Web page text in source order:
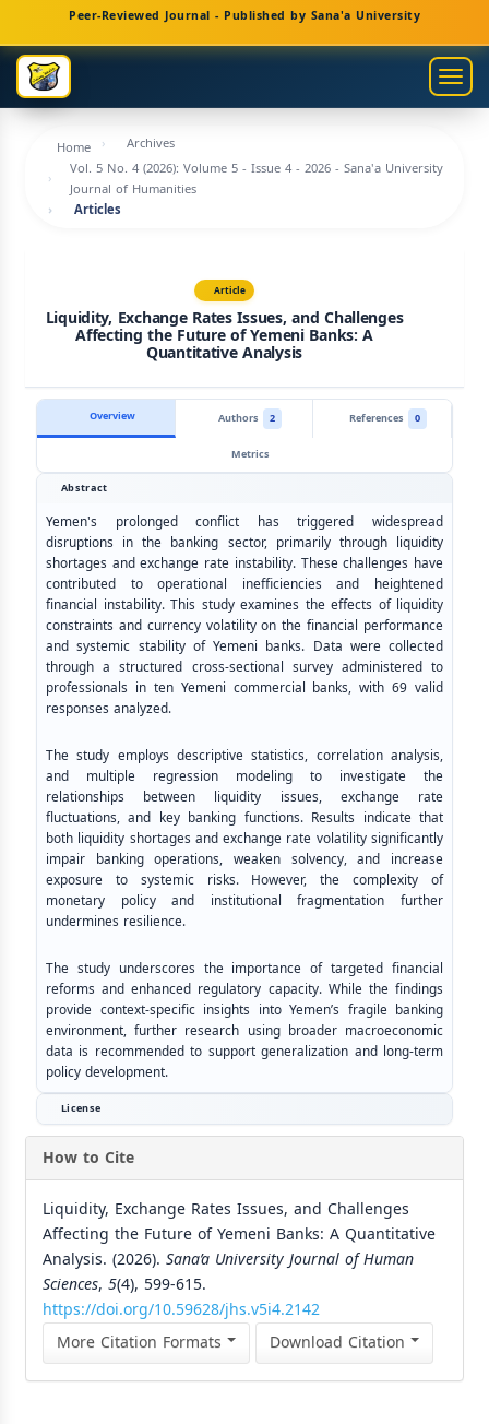
Navigation
Main
Content
Sidebar
Peer-Reviewed Journal - Published by Sana'a University
Home
Archives
Vol. 5 No. 4 (2026): Volume 5 - Issue 4 - 2026 - Sana'a University
Journal of Humanities
Articles
Article
Liquidity, Exchange Rates Issues, and Challenges
Affecting the Future of Yemeni Banks: A
Quantitative Analysis
Overview Authors 2 References
0
Metrics
Abstract
Yemen's prolonged conflict has triggered widespread
disruptions in the banking sector, primarily through liquidity
shortages and exchange rate instability. These challenges have
contributed to operational inefficiencies and heightened
financial instability. This study examines the effects of liquidity
constraints and currency volatility on the financial performance
and systemic stability of Yemeni banks. Data were collected
through a structured cross-sectional survey administered to
professionals in ten Yemeni commercial banks, with 69 valid
responses analyzed.
The study employs descriptive statistics, correlation analysis,
and multiple regression modeling to investigate the
relationships between liquidity issues, exchange rate
fluctuations, and key banking functions. Results indicate that
both liquidity shortages and exchange rate volatility significantly
impair banking operations, weaken solvency, and increase
exposure to systemic risks. However, the complexity of
monetary policy and institutional fragmentation further
undermines resilience.
The study underscores the importance of targeted financial
reforms and enhanced regulatory capacity. While the findings
provide context-specific insights into Yemen’s fragile banking
environment, further research using broader macroeconomic
data is recommended to support generalization and long-term
policy development.
License
How to Cite
Liquidity, Exchange Rates Issues, and Challenges
Affecting the Future of Yemeni Banks: A Quantitative
Analysis. (2026). Sana’a University Journal of Human
Sciences, 5(4), 599-615.
https://doi.org/10.59628/jhs.v5i4.2142
More Citation Formats
Download Citation